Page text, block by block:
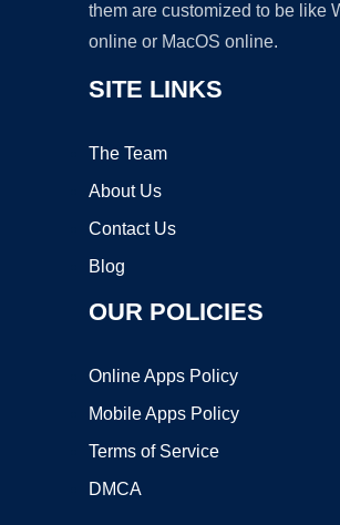
them are customized to be like
online or MacOS online.
SITE LINKS
The Team
About Us
Contact Us
Blog
OUR POLICIES
Online Apps Policy
Mobile Apps Policy
Terms of Service
DMCA